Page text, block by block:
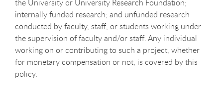
the University or University Research Foundation;
internally funded research; and unfunded research
conducted by faculty, staff, or students working under
the supervision of faculty and/or staff. Any individual
working on or contributing to such a project, whether
for monetary compensation or not, is covered by this
policy.